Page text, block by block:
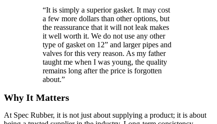
“It is simply a superior gasket. It may cost
a few more dollars than other options, but
the reassurance that it will not leak makes
it well worth it. We do not use any other
type of gasket on 12” and larger pipes and
valves for this very reason. As my father
taught me when I was young, the quality
remains long after the price is forgotten
about.”
Why It Matters
At Spec Rubber, it is not just about supplying a product; it is about